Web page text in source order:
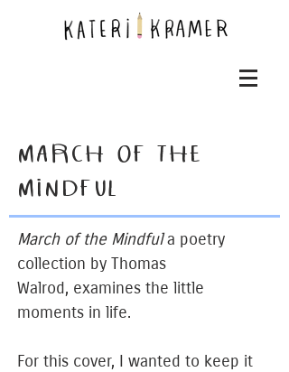
MARCH OF THE
MINDFUL
March of the Mindfula poetry
collection by Thomas
Walrod, examines the little
moments in life.
For this cover, I wanted to keep it